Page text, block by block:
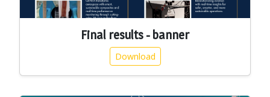
Final results - banner
Download